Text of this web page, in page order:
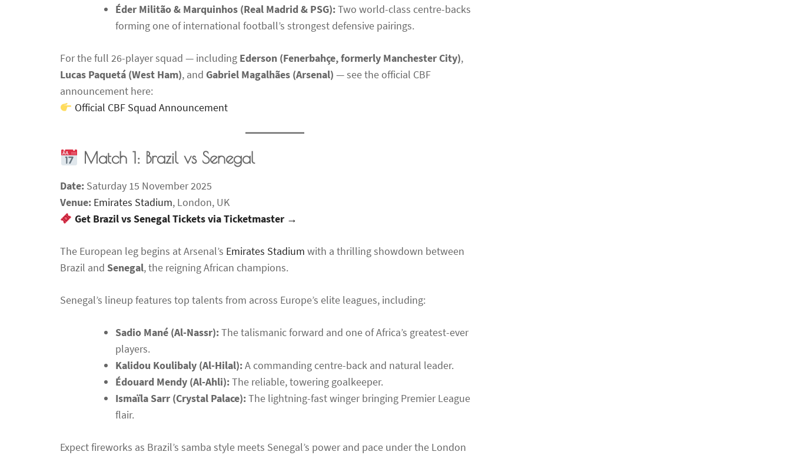
Éder Militão & Marquinhos (Real Madrid & PSG):Two world-class centre-backs
forming one of international football’s strongest defensive pairings.
For the full 26-player squad — including Ederson (Fenerbahçe, formerly Manchester City),
Lucas Paquetá (West Ham), and Gabriel Magalhães (Arsenal) — see the official CBF
announcement here:
Official CBF Squad Announcement
Match 1: Brazil vs Senegal
Date: Saturday 15 November 2025
Venue: Emirates Stadium, London, UK
Get Brazil vs Senegal Tickets via Ticketmaster →
The European leg begins at Arsenal’s Emirates Stadium with a thrilling showdown between
Brazil and Senegal, the reigning African champions.
Senegal’s lineup features top talents from across Europe’s elite leagues, including:
Sadio Mané (Al-Nassr):The talismanic forward and one of Africa’s greatest-ever
players.
Kalidou Koulibaly (Al-Hilal):A commanding centre-back and natural leader.
Édouard Mendy (Al-Ahli):The reliable, towering goalkeeper.
Ismaïla Sarr (Crystal Palace):The lightning-fast winger bringing Premier League
flair.
Expect fireworks as Brazil’s samba style meets Senegal’s power and pace under the London